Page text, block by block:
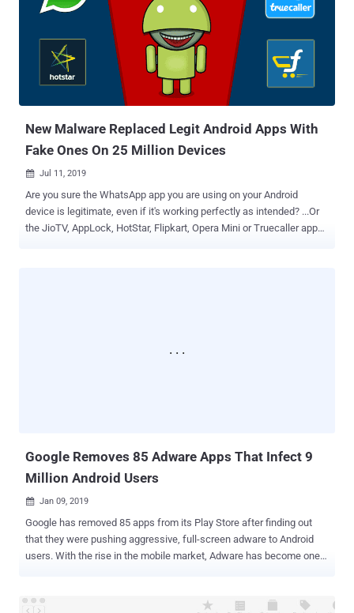
bothered to hide his identity. The publicly available registration
details of a domain associated with the adware apps helped find the
identity of the rogue developer, including his real name, address, and
phone number, which eventually led the researcher to his personal
accounts on Facebook, GitHub, and YouTube. "Seeing that the
developer did not take any measures to protect his identity, it ...
New Malware Replaced Legit Android Apps With
Fake Ones On 25 Million Devices
 Jul 11, 2019
Are you sure the WhatsApp app you are using on your Android
device is legitimate, even if it's working perfectly as intended? ...Or
the JioTV, AppLock, HotStar, Flipkart, Opera Mini or Truecaller app—
Google Removes 85 Adware Apps That Infect 9
Million Android Users
 Jan 09, 2019
Google has removed 85 apps from its Play Store after finding out
that they were pushing aggressive, full-screen adware to Android
users. With the rise in the mobile market, Adware has become one
ups on mobile screens to make money for its makers. The now-